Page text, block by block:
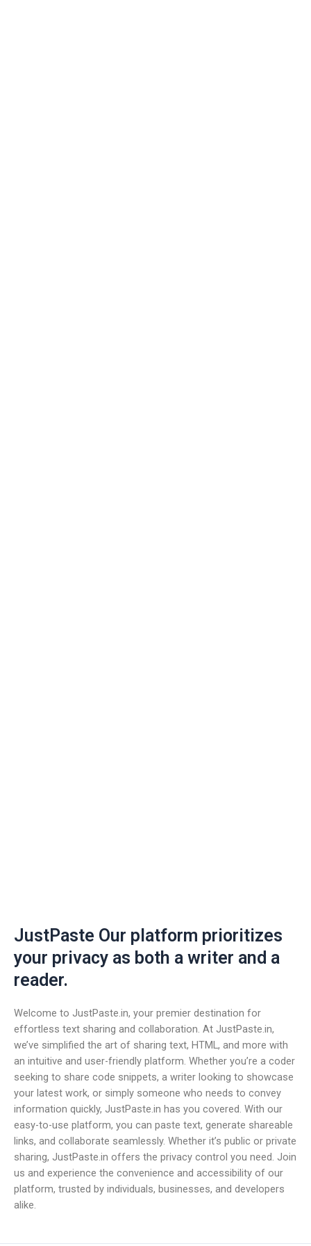
JustPaste Our platform prioritizes
your privacy as both a writer and a
reader.
Welcome to JustPaste.in, your premier destination for
effortless text sharing and collaboration. At JustPaste.in,
we’ve simplified the art of sharing text, HTML, and more with
an intuitive and user-friendly platform. Whether you’re a coder
seeking to share code snippets, a writer looking to showcase
your latest work, or simply someone who needs to convey
information quickly, JustPaste.in has you covered. With our
easy-to-use platform, you can paste text, generate shareable
links, and collaborate seamlessly. Whether it’s public or private
sharing, JustPaste.in offers the privacy control you need. Join
us and experience the convenience and accessibility of our
platform, trusted by individuals, businesses, and developers
alike.